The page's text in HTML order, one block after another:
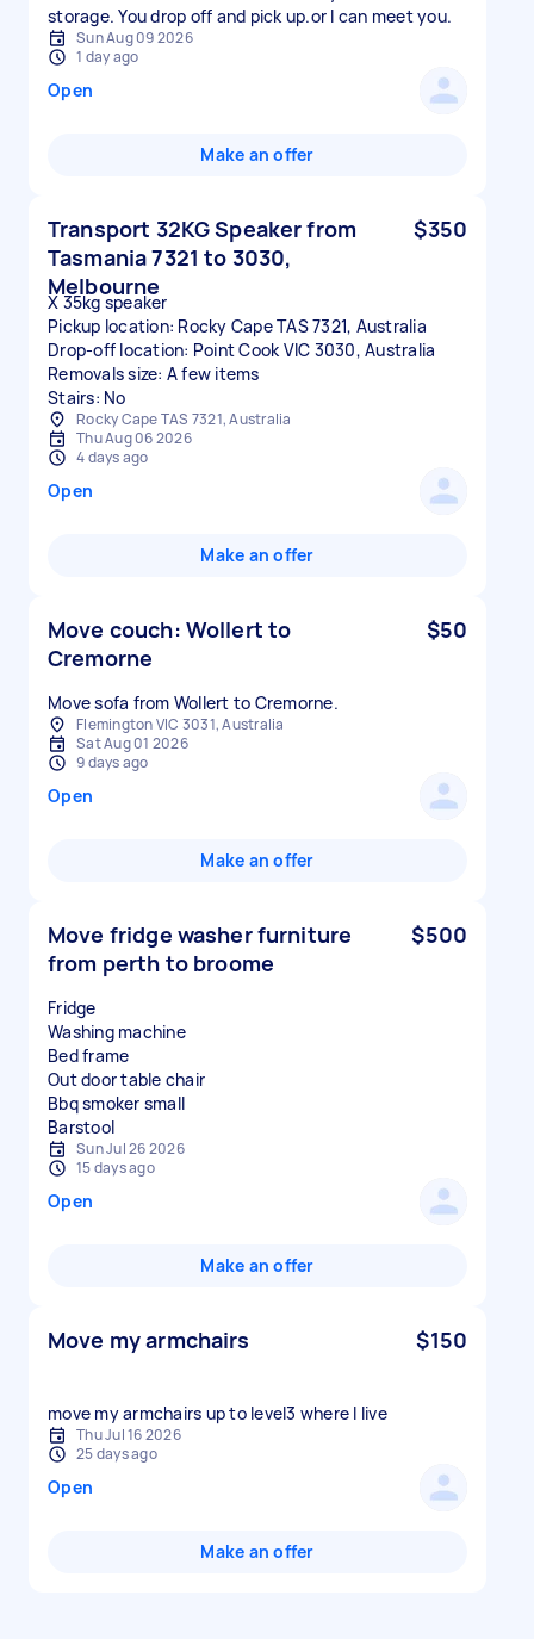
storage. You drop off and pick up.or l can meet you.
Sun Aug 09 2026
1 day ago
Open
Make an offer
Transport 32KG Speaker from
Tasmania 7321 to 3030,
Melbourne
$350
X 35kg speaker
Pickup location: Rocky Cape TAS 7321, Australia
Drop-off location: Point Cook VIC 3030, Australia
Removals size: A few items
Stairs: No
Rocky Cape TAS 7321, Australia
Thu Aug 06 2026
4 days ago
Open
Make an offer
Move couch: Wollert to
Cremorne
$50
Move sofa from Wollert to Cremorne.
Flemington VIC 3031, Australia
Sat Aug 01 2026
9 days ago
Open
Make an offer
Move fridge washer furniture
from perth to broome
$500
Fridge
Washing machine
Bed frame
Out door table chair
Bbq smoker small
Sun Jul 26 2026
15 days ago
Open
Make an offer
Move my armchairs $150
move my armchairs up to level3 where I live
Thu Jul 16 2026
25 days ago
Open
Make an offer